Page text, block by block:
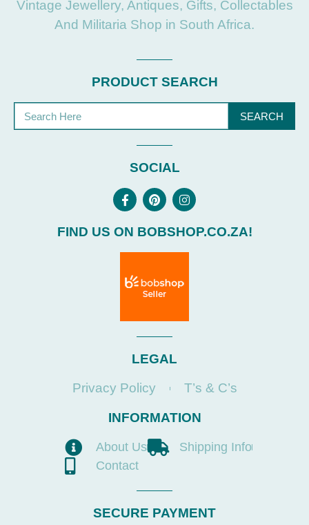
Vintage Jewellery, Antiques, Gifts, Collectables
And Militaria Shop in South Africa.
PRODUCT SEARCH
SEARCH
SOCIAL
FIND US ON BOBSHOP.CO.ZA!
LEGAL
Privacy Policy
T’s & C’s
INFORMATION
About Us
Shipping Info
Contact
SECURE PAYMENT